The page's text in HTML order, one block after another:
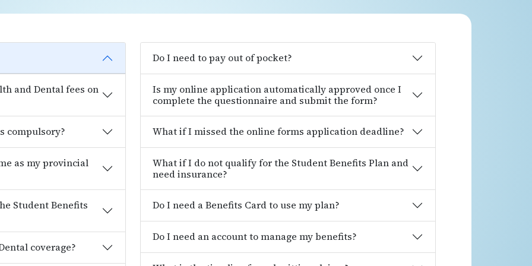
and Dental fees on
compulsory?
as my provincial
Student Benefits
coverage?
Do I need to pay out of pocket?
Is my online application automatically approved once I
complete the questionnaire and submit the form?
What if I missed the online forms application deadline?
What if I do not qualify for the Student Benefits Plan and
need insurance?
Do I need a Benefits Card to use my plan?
Do I need an account to manage my benefits?